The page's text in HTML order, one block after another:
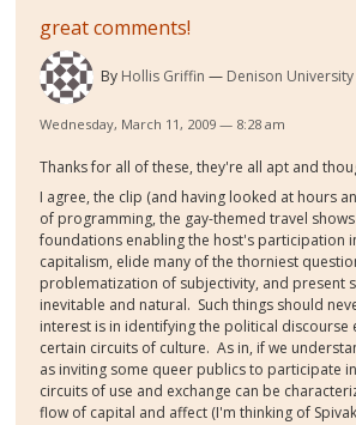
great comments!
By Hollis Griffin Denison University
Wednesday, March 11, 2009 — 8:28 am
Thanks for all of these, they're all apt and
I agree, the clip (and having looked at hours
of programming, the gay-themed travel
foundations enabling the host's participation
capitalism, elide many of the thorniest
problematization of subjectivity, and present
inevitable and natural. Such things should
interest is in identifying the political discourse
certain circuits of culture. As in, if we
as inviting some queer publics to participate
circuits of use and exchange can be
flow of capital and affect (I'm thinking of